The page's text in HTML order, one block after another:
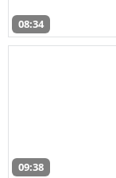
08:34
09:38